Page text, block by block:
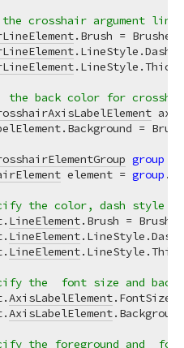
crosshair argument
.Brush =
the back color for
=
group
element = group .
the color, dash style
LineElement.Brush =
LineElement
LineElement
the  font size and
AxisLabelElement.FontSize
AxisLabelElement
the foreground and